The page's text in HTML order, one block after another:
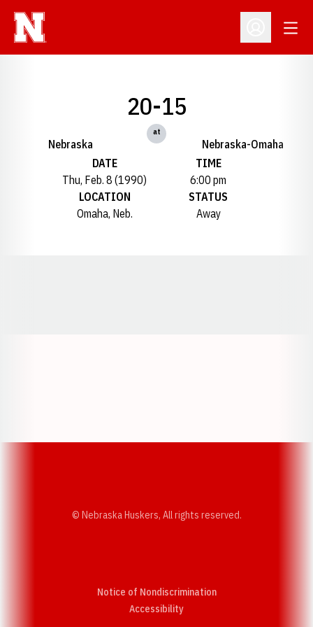
Open
Nebraska
20-15
at
Nebraska-Omaha
DATE
Thu, Feb. 8 (1990)
TIME
6:00 pm
LOCATION
Omaha, Neb.
STATUS
Away
© Nebraska Huskers, All rights reserved.
Notice of Nondiscrimination
AccessibilityOpens in a new window